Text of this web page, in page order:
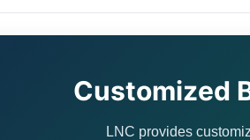
Customized
LNC provides